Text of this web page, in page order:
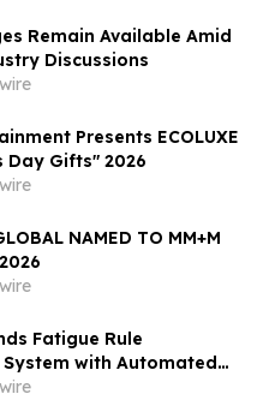
Remain Available Amid
Discussions
Presents ECOLUXE
Day Gifts" 2026
NAMED TO MM+M
Fatigue Rule
with Automated
Capabilities